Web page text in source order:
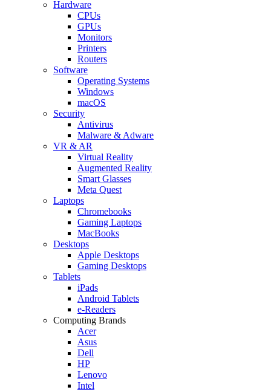
Hardware
CPUs
GPUs
Monitors
Printers
Routers
Software
Operating Systems
Windows
macOS
Security
Antivirus
Malware & Adware
VR & AR
Virtual Reality
Augmented Reality
Smart Glasses
Meta Quest
Laptops
Chromebooks
Gaming Laptops
MacBooks
Desktops
Apple Desktops
Gaming Desktops
Tablets
iPads
Android Tablets
e-Readers
Computing Brands
Acer
Asus
Dell
HP
Lenovo
Intel